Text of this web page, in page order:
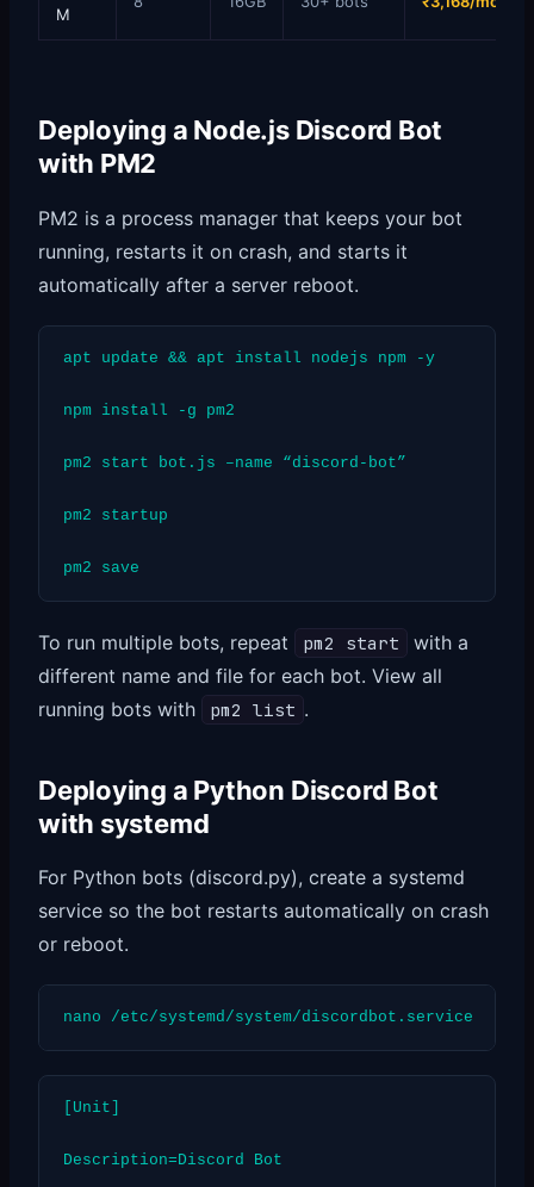
M
Deploying a Node.js Discord Bot
with PM2
PM2 is a process manager that keeps your bot
running, restarts it on crash, and starts it
automatically after a server reboot.
apt update && apt install nodejs npm -y
npm install -g pm2
pm2 start bot.js –name “discord-bot”
pm2 startup
pm2 save
To run multiple bots, repeat pm2 start
with a
different name and file for each bot. View all
running bots with
pm2 list .
Deploying a Python Discord Bot
with systemd
For Python bots (discord.py), create a systemd
service so the bot restarts automatically on crash
or reboot.
nano /etc/systemd/system/discordbot.service
[Unit]
Description=Discord Bot